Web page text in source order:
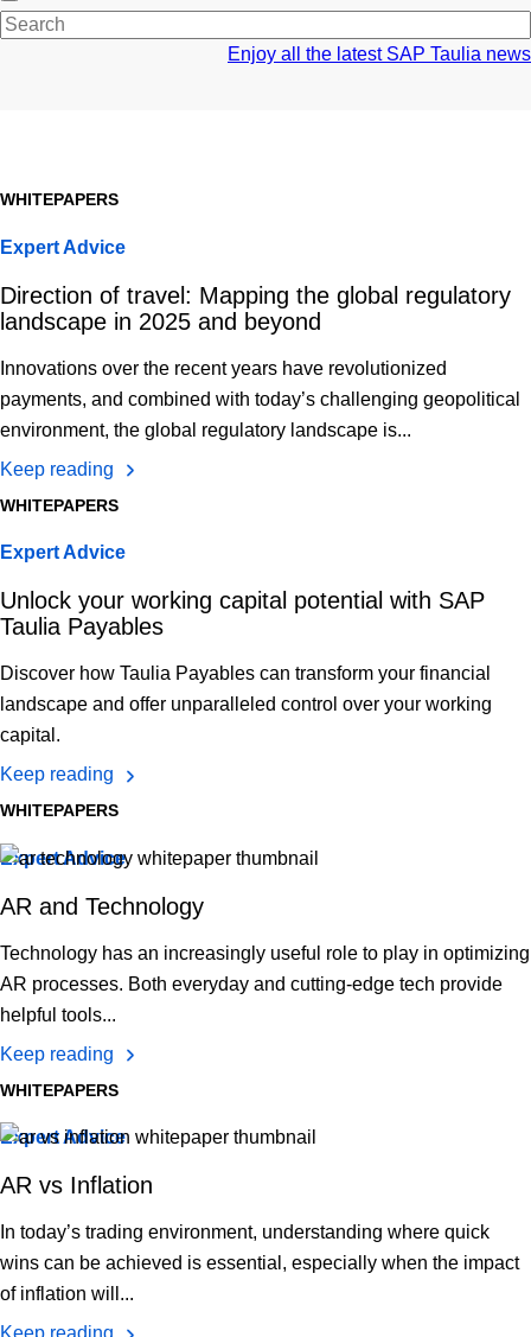
Enjoy all the latest SAP Taulia news
WHITEPAPERS
Expert Advice
Direction of travel: Mapping the global regulatory
landscape in 2025 and beyond
Innovations over the recent years have revolutionized
payments, and combined with today’s challenging geopolitical
environment, the global regulatory landscape is...
Keep reading
WHITEPAPERS
Expert Advice
Unlock your working capital potential with SAP
Taulia Payables
Discover how Taulia Payables can transform your financial
landscape and offer unparalleled control over your working
capital.
Keep reading
WHITEPAPERS
Expert Advice
AR and Technology
Technology has an increasingly useful role to play in optimizing
AR processes. Both everyday and cutting-edge tech provide
helpful tools...
Keep reading
WHITEPAPERS
Expert Advice
AR vs Inflation
In today’s trading environment, understanding where quick
wins can be achieved is essential, especially when the impact
of inflation will...